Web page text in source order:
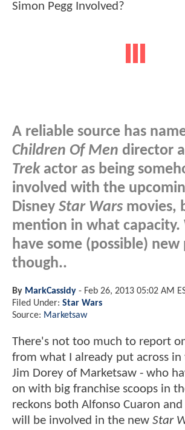
A reliable source has
Children Of Men director
Trekactor as being
involved with the
Disney Star Wars movies,
mention in what capacity.
have some (possible)
though..
By MarkCassidy - Feb 26, 2013 05:02 AM
Filed Under: Star Wars
Source: Marketsaw
There's not too much to report
from what I already put across in
Jim Dorey of Marketsaw - who
on with big franchise scoops in
reckons both Alfonso Cuaron and
will be involved in the new Star